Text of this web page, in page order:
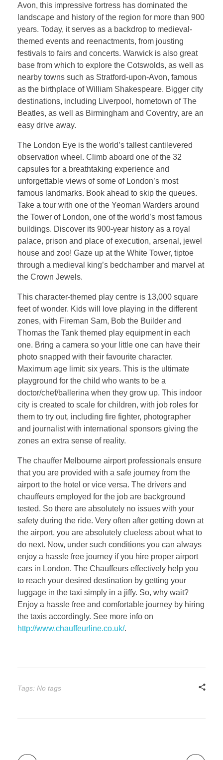
Avon, this impressive fortress has dominated the
landscape and history of the region for more than 900
years. Today, it serves as a backdrop to medieval-
themed events and reenactments, from jousting
festivals to fairs and concerts. Warwick is also great
base from which to explore the Cotswolds, as well as
nearby towns such as Stratford-upon-Avon, famous
as the birthplace of William Shakespeare. Bigger city
destinations, including Liverpool, hometown of The
Beatles, as well as Birmingham and Coventry, are an
easy drive away.
The London Eye is the world’s tallest cantilevered
observation wheel. Climb aboard one of the 32
capsules for a breathtaking experience and
unforgettable views of some of London’s most
famous landmarks. Book ahead to skip the queues.
Take a tour with one of the Yeoman Warders around
the Tower of London, one of the world’s most famous
buildings. Discover its 900-year history as a royal
palace, prison and place of execution, arsenal, jewel
house and zoo! Gaze up at the White Tower, tiptoe
through a medieval king’s bedchamber and marvel at
the Crown Jewels.
This character-themed play centre is 13,000 square
feet of wonder. Kids will love playing in the different
zones, with Fireman Sam, Bob the Builder and
Thomas the Tank themed play equipment in each
one. Bring a camera so your little one can have their
photo snapped with their favourite character.
Maximum age limit: six years. This is the ultimate
playground for the child who wants to be a
doctor/chef/ballerina when they grow up. This indoor
city is created to scale for children, with job roles for
them to try out, including fire fighter, photographer
and journalist with international sponsors giving the
zones an extra sense of reality.
The chauffer Melbourne airport professionals ensure
that you are provided with a safe journey from the
airport to the hotel or vice versa. The drivers and
chauffeurs employed for the job are background
tested. So there are absolutely no issues with your
safety during the ride. Very often after getting down at
the airport, you are absolutely clueless about what to
do next. Now, under such conditions you can always
enjoy a hassle free journey if you hire proper airport
cars in London. The Chauffeurs effectively help you
to reach your desired destination by getting your
luggage in the taxi simply in a jiffy. So, why wait?
Enjoy a hassle free and comfortable journey by hiring
the taxis accordingly. See more info on
http://www.chauffeurline.co.uk/.
Tags: No tags